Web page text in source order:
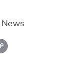
News